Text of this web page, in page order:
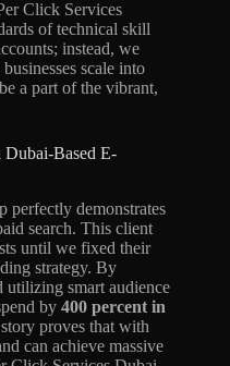
Click Services
of technical skill
instead, we
scale into
a part of the vibrant,
Dubai-Based E-
perfectly demonstrates
search. This client
until we fixed their
strategy. By
utilizing smart audience
by 400 percent in
proves that with
can achieve massive